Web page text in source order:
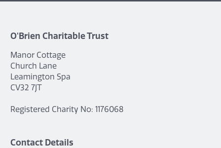
O'Brien Charitable Trust
Manor Cottage
Church Lane
Leamington Spa
CV32 7JT
Registered Charity No: 1176068
Contact Details